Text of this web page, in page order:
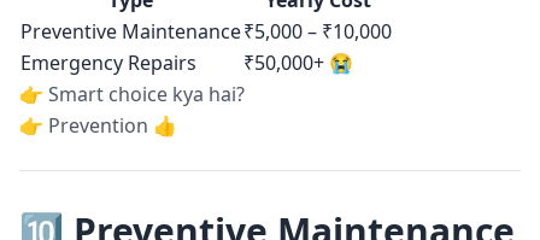
Preventive Maintenance₹5,000 – ₹10,000
Emergency Repairs
₹50,000+ 😭
👉 Smart choice kya hai?
👉 Prevention 👍